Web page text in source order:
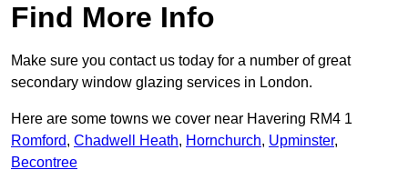
Find More Info
Make sure you contact us today for a number of great
secondary window glazing services in London.
Here are some towns we cover near Havering RM4 1
Romford, Chadwell Heath, Hornchurch, Upminster,
Becontree